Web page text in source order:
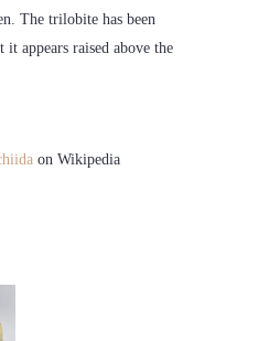
The trilobite has been
appears raised above the
on Wikipedia